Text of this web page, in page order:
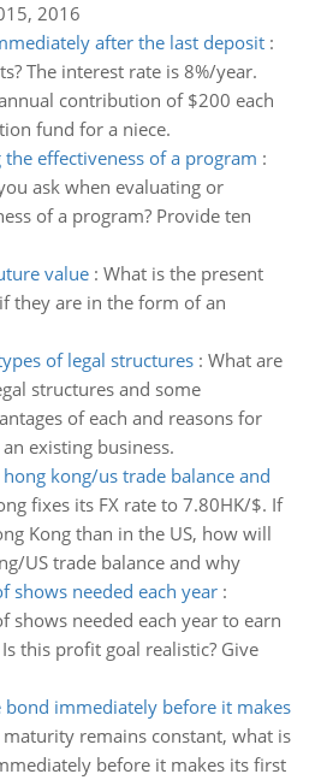
2016
after the last deposit:
The interest rate is 8%/year.
contribution of $200 each
fund for a niece.
the effectiveness of a program :
ask when evaluating or
of a program? Provide ten
value: What is the present
they are in the form of an
of legal structures: What are
structures and some
of each and reasons for
existing business.
kong/us trade balance and
fixes its FX rate to 7.80HK/$. If
Kong than in the US, how will
US trade balance and why
shows needed each year:
shows needed each year to earn
this profit goal realistic? Give
immediately before it makes
remains constant, what is
before it makes its first